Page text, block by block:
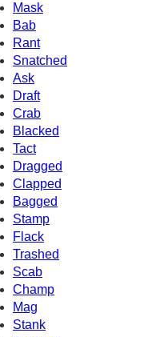
Mask
Bab
Rant
Snatched
Ask
Draft
Crab
Blacked
Tact
Dragged
Clapped
Bagged
Stamp
Flack
Trashed
Scab
Champ
Mag
Stank